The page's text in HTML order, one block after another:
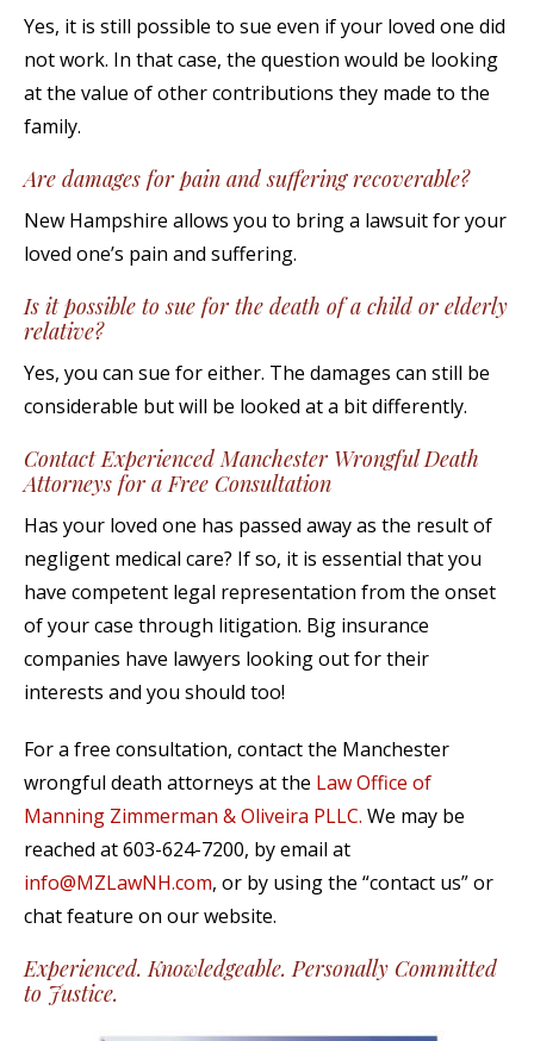
Yes, it is still possible to sue even if your loved one did
not work. In that case, the question would be looking
at the value of other contributions they made to the
family.
Are damages for pain and suffering recoverable?
New Hampshire allows you to bring a lawsuit for your
loved one’s pain and suffering.
Is it possible to sue for the death of a child or elderly
relative?
Yes, you can sue for either. The damages can still be
considerable but will be looked at a bit differently.
Contact Experienced Manchester Wrongful Death
Attorneys for a Free Consultation
Has your loved one has passed away as the result of
negligent medical care? If so, it is essential that you
have competent legal representation from the onset
of your case through litigation. Big insurance
companies have lawyers looking out for their
interests and you should too!
For a free consultation, contact the Manchester
wrongful death attorneys at the Law Office of
Manning Zimmerman & Oliveira PLLC. We may be
reached at 603-624-7200, by email at
info@MZLawNH.com, or by using the “contact us” or
chat feature on our website.
Experienced. Knowledgeable. Personally Committed
to Justice.